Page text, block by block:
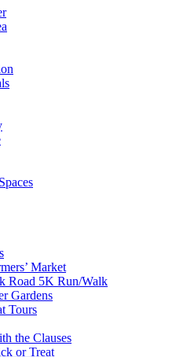
Market
Road 5K Run/Walk
Gardens
Tours
the Clauses
or Treat